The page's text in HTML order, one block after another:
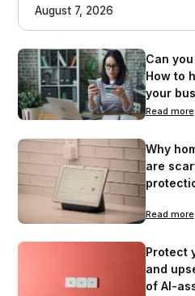
August 7, 2026
Can
How to
your
Read more
Why
are
Read more
Protect
and
of AI-